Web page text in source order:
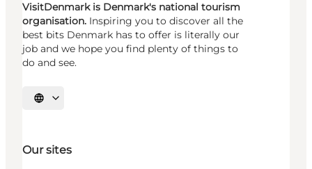
VisitDenmark is Denmark's national tourism
organisation. Inspiring you to discover all the
best bits Denmark has to offer is literally our
job and we hope you find plenty of things to
do and see.
Select language
Our sites